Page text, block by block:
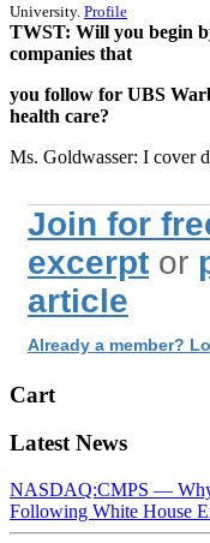
University. Profile
TWST: Will you begin
companies that
you follow for UBS
health care?
Ms. Goldwasser: I cover
Join for
excerpt or
article
Already a member?
Cart
Latest News
NASDAQ:CMPS — Why
Following White House